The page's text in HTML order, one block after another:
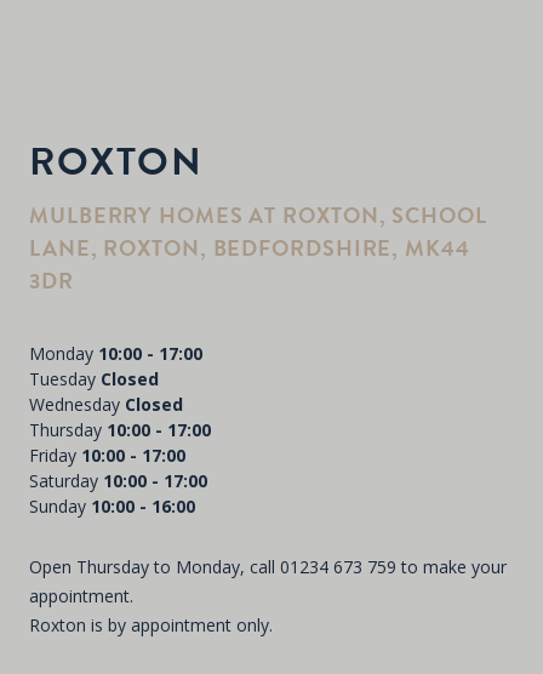
ROXTON
MULBERRY HOMES AT ROXTON, SCHOOL
LANE, ROXTON, BEDFORDSHIRE, MK44
3DR
Monday 10:00 - 17:00
Tuesday Closed
Wednesday Closed
Thursday 10:00 - 17:00
Friday 10:00 - 17:00
Saturday 10:00 - 17:00
Sunday 10:00 - 16:00
Open Thursday to Monday, call 01234 673 759 to make your
appointment.
Roxton is by appointment only.